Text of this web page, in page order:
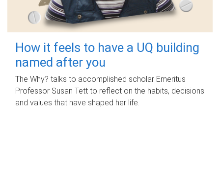
How it feels to have a UQ building
named after you
The Why? talks to accomplished scholar Emeritus
Professor Susan Tett to reflect on the habits, decisions
and values that have shaped her life.